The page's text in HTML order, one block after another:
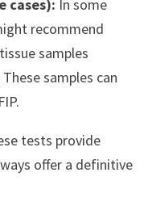
cases): In some
recommend
samples
samples can
tests provide
offer a definitive